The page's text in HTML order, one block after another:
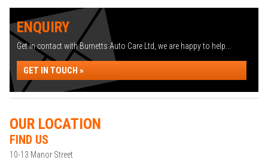
ENQUIRY
Get in contact with Burnetts Auto Care Ltd, we are happy to help...
GET IN TOUCH »
OUR LOCATION
FIND US
10-13 Manor Street